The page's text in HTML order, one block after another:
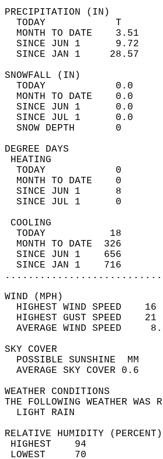
TODAY            T
MONTH TO DATE    3.51
SINCE JUN 1      9.72
SINCE JAN 1     28.57
TODAY            0.0
MONTH TO DATE    0.0
SINCE JUN 1      0.0
SINCE JUL 1      0.0
SNOW
TODAY            0
MONTH TO DATE    0
SINCE JUN 1      8
SINCE JUL 1      0
TODAY           18
MONTH TO DATE  326
SINCE JUN 1    656
SINCE JAN 1    716
HIGHEST WIND SPEED
HIGHEST GUST SPEED
AVERAGE
SKY
THE FOLLOWING
RELATIVE HUMIDITY